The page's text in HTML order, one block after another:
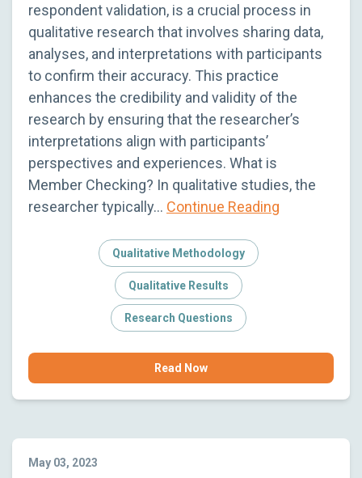
respondent validation, is a crucial process in
qualitative research that involves sharing data,
analyses, and interpretations with participants
to confirm their accuracy. This practice
enhances the credibility and validity of the
research by ensuring that the researcher’s
interpretations align with participants’
perspectives and experiences. What is
Member Checking? In qualitative studies, the
researcher typically… Continue Reading
Qualitative Methodology
Qualitative Results
Research Questions
Read Now
May 03, 2023